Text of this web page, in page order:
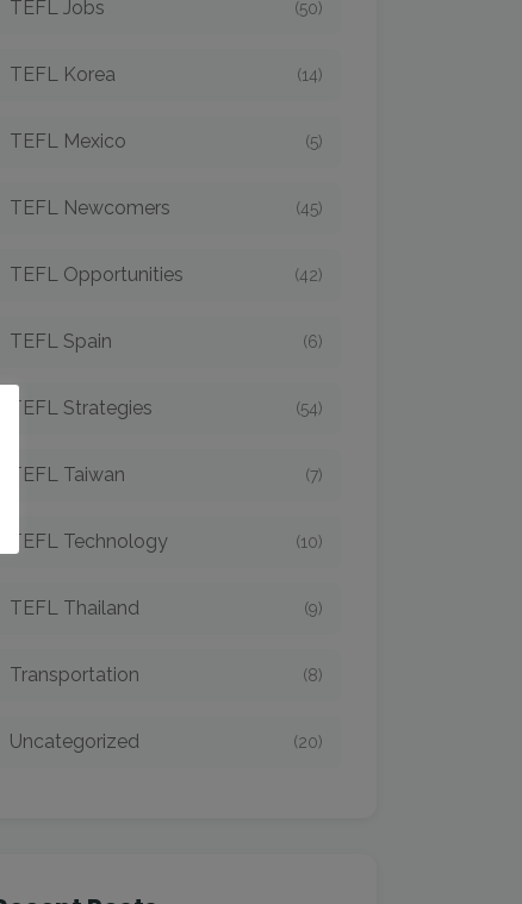
TEFL Jobs (50)
TEFL Korea (14)
TEFL Mexico (5)
TEFL Newcomers (45)
TEFL Opportunities (42)
TEFL Spain (6)
TEFL Strategies (54)
TEFL Taiwan (7)
TEFL Technology (10)
TEFL Thailand (9)
Transportation (8)
Uncategorized (20)